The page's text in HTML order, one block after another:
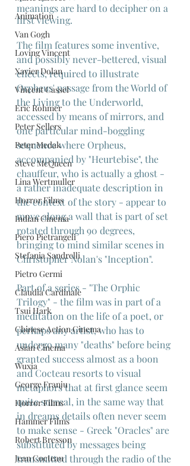
Animation
Van Gogh
Loving Vincent
Xavier Dolan
Vincent Cassel
Eric Rohmer
Peter Sellers
Peter Medak
Steve McQueen
Lina Wertmuller
Horror Films
Indian Cinema
Piero Pietrangeli
Stefania Sandrelli
Pietro Germi
Claudia Cardinale
Tsui Hark
Chinese Action Cinema
Asian Cinema
Wuxia
George Franju
Horror Films
Hammer Films
Robert Bresson
Jean Cocteau
meanings are hard to decipher on a
first viewing.
The film features some inventive,
and possibly never-bettered, visual
effects, required to illustrate
Orpheus' passage from the World of
the Living to the Underworld,
accessed by means of mirrors, and
one particular mind-boggling
sequence where Orpheus,
accompanied by "Heurtebise", the
chauffeur, who is actually a ghost -
a rather inadequate description in
the context of the story - appear to
move along a wall that is part of set
rotated through 90 degrees,
bringing to mind similar scenes in
Christopher Nolan's "Inception".
Part of a series - "The Orphic
Trilogy" - the film was in part of a
meditation on the life of a poet, or
perhaps any artist, who has to
undergo many "deaths" before being
granted success almost as a boon
and Cocteau resorts to visual
metaphors that at first glance seem
quite surreal, in the same way that
in dreams details often never seem
to make sense - Greek "Oracles" are
substituted by messages being
transmitted through the radio of the